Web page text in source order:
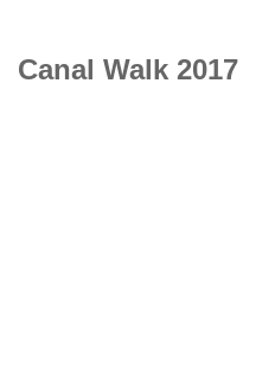
Canal Walk 2017